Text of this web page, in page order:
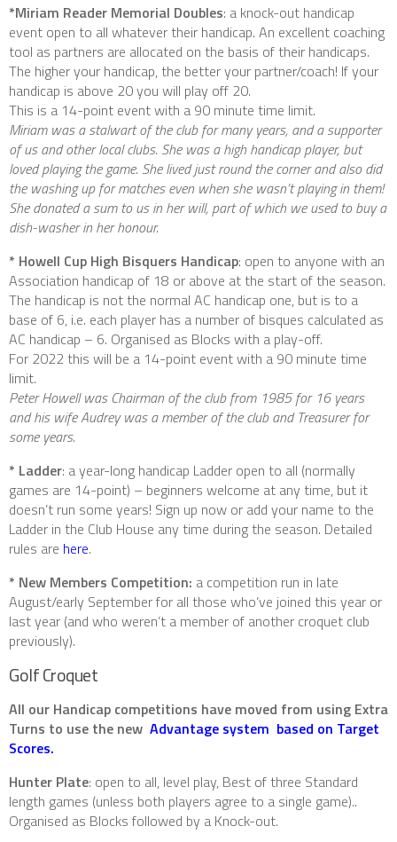
*Miriam Reader Memorial Doubles: a knock-out handicap
event open to all whatever their handicap. An excellent coaching
tool as partners are allocated on the basis of their handicaps.
The higher your handicap, the better your partner/coach! If your
handicap is above 20 you will play off 20.
This is a 14-point event with a 90 minute time limit.
Miriam was a stalwart of the club for many years, and a supporter
of us and other local clubs. She was a high handicap player, but
loved playing the game. She lived just round the corner and also did
the washing up for matches even when she wasn’t playing in them!
She donated a sum to us in her will, part of which we used to buy a
dish-washer in her honour.
* Howell Cup High Bisquers Handicap: open to anyone with an
Association handicap of 18 or above at the start of the season.
The handicap is not the normal AC handicap one, but is to a
base of 6, i.e. each player has a number of bisques calculated as
AC handicap – 6. Organised as Blocks with a play-off.
For 2022 this will be a 14-point event with a 90 minute time
limit.
Peter Howell was Chairman of the club from 1985 for 16 years
and his wife Audrey was a member of the club and Treasurer for
some years.
* Ladder: a year-long handicap Ladder open to all (normally
games are 14-point) – beginners welcome at any time, but it
doesn’t run some years! Sign up now or add your name to the
Ladder in the Club House any time during the season. Detailed
rules are here.
* New Members Competition: a competition run in late
August/early September for all those who’ve joined this year or
last year (and who weren’t a member of another croquet club
previously).
Golf Croquet
All our Handicap competitions have moved from using Extra
Turns to use the new Advantage system based on Target
Scores.
Hunter Plate: open to all, level play, Best of three Standard
length games (unless both players agree to a single game)..
Organised as Blocks followed by a Knock-out.